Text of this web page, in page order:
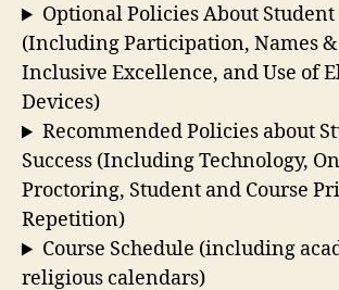
Optional Policies About
(Including Participation, Names
Inclusive Excellence, and Use of
Devices)
Recommended Policies about
Success (Including Technology,
Proctoring, Student and Course
Repetition)
Course Schedule (including
religious calendars)